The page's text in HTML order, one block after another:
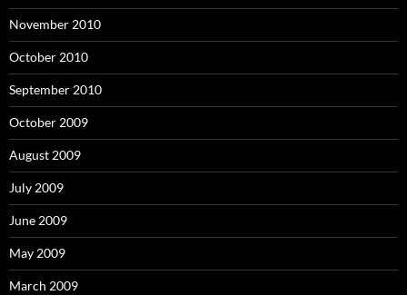
November 2010
October 2010
September 2010
October 2009
August 2009
July 2009
June 2009
May 2009
March 2009